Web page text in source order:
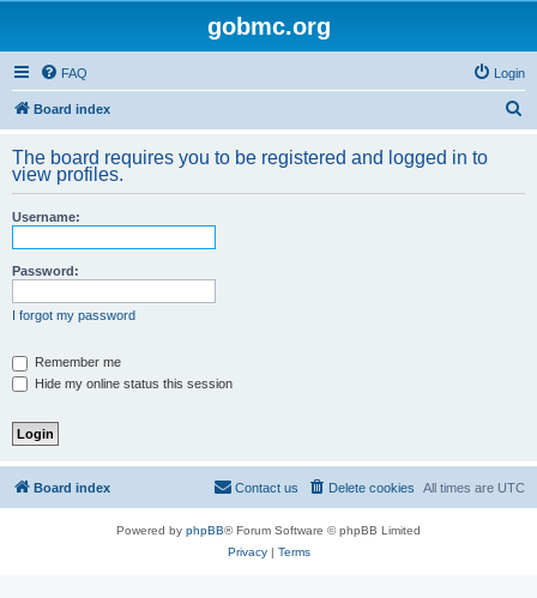
gobmc.org
FAQ Login
Board index
r
The board requires you to be registered and logged in to
view profiles.
Username:
Password:
I forgot my password
Remember me
Hide my online status this session
Board index All times are UTC
Delete cookies
Contact us
Powered by phpBB® Forum Software © phpBB Limited
Privacy| Terms